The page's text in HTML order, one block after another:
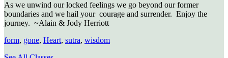
As we unwind our locked feelings we go beyond our former
boundaries and we hail your courage and surrender. Enjoy the
journey. ~Alain & Jody Herriott
form, gone, Heart, sutra, wisdom